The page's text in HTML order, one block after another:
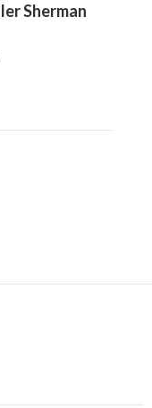
Sherman